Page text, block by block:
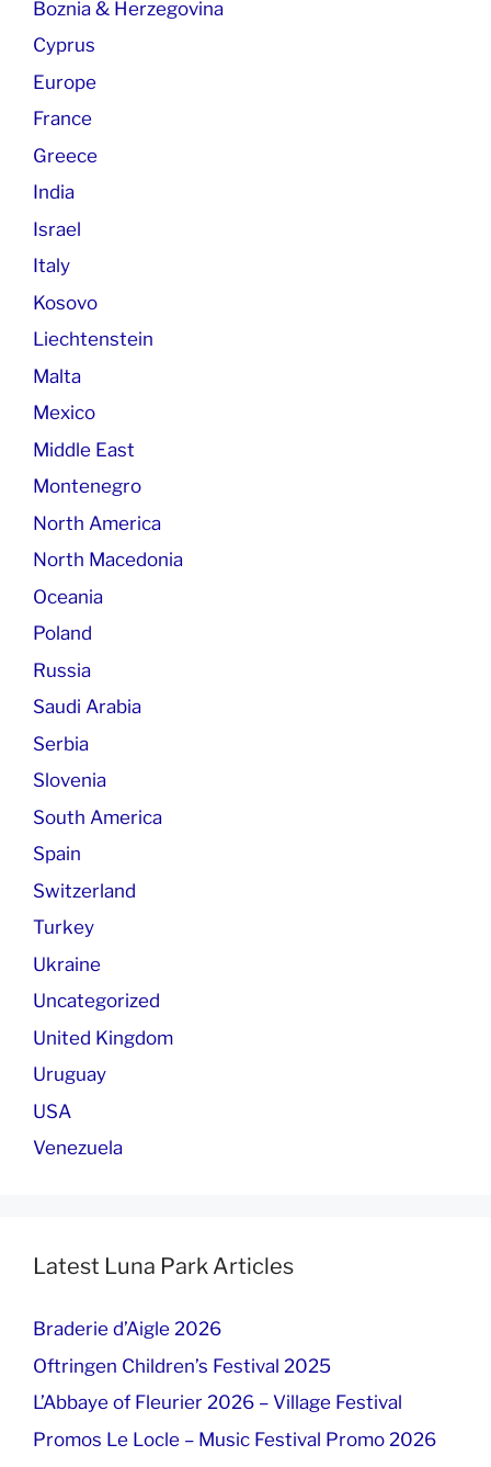
Boznia & Herzegovina
Cyprus
Europe
France
Greece
India
Israel
Italy
Kosovo
Liechtenstein
Malta
Mexico
Middle East
Montenegro
North America
North Macedonia
Oceania
Poland
Russia
Saudi Arabia
Serbia
Slovenia
South America
Spain
Switzerland
Turkey
Ukraine
Uncategorized
United Kingdom
Uruguay
USA
Venezuela
Latest Luna Park Articles
Braderie d’Aigle 2026
Oftringen Children’s Festival 2025
L’Abbaye of Fleurier 2026 – Village Festival
Promos Le Locle – Music Festival Promo 2026